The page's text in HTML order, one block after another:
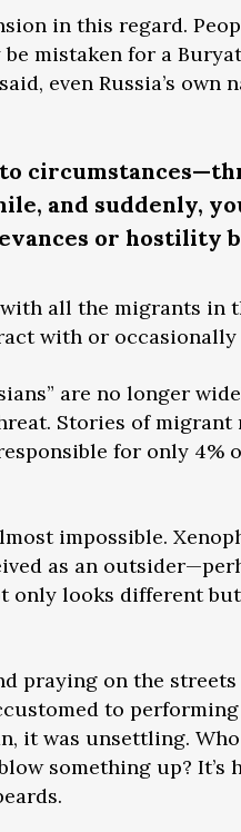
in this regard.
mistaken for a
even Russia’s own
and suddenly,
or hostility
with all the migrants
with or occasionally
are no longer
Stories of
for only 4%
impossible.
as an
only looks different but
praying on the
to performing
it was unsettling.
something up? It’s